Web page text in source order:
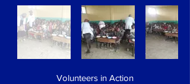
Volunteers in Action